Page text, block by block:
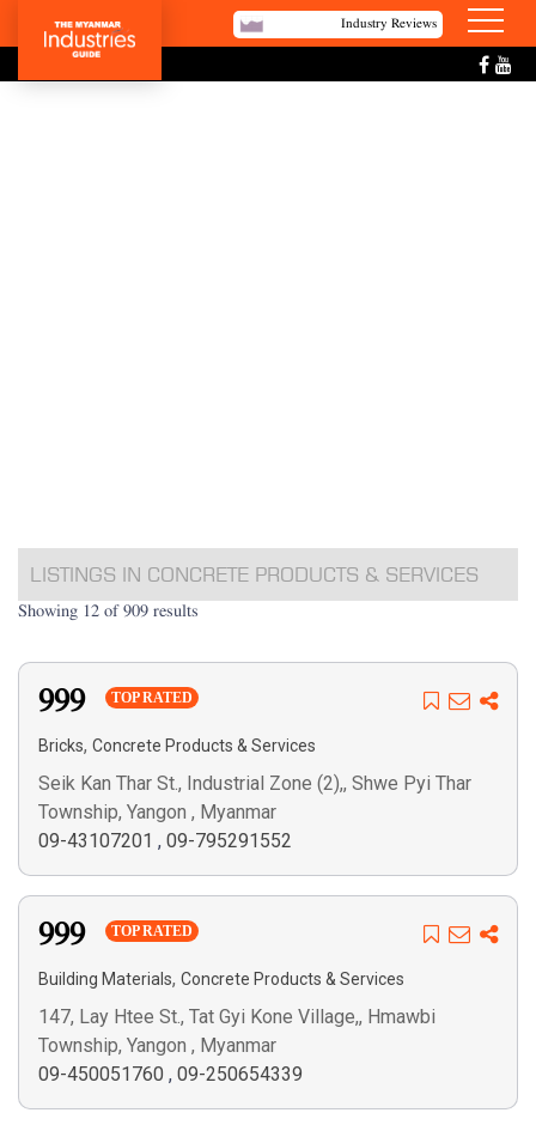
Industry Reviews
LISTINGS IN CONCRETE PRODUCTS & SERVICES
Showing 12 of 909 results
999 TOP RATED
Bricks, Concrete Products & Services
Seik Kan Thar St., Industrial Zone (2),, Shwe Pyi Thar
Township, Yangon , Myanmar
09-43107201 , 09-795291552
999 TOP RATED
Building Materials, Concrete Products & Services
147, Lay Htee St., Tat Gyi Kone Village,, Hmawbi
Township, Yangon , Myanmar
09-450051760 , 09-250654339